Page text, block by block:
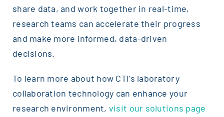
share data, and work together in real-time,
research teams can accelerate their progress
and make more informed, data-driven
decisions.
To learn more about how CTI’s laboratory
collaboration technology can enhance your
research environment, visit our solutions page